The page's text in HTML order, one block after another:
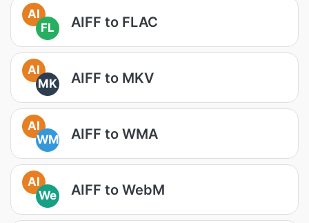
AI
FL
AIFF to FLAC
AI
MK
AIFF to MKV
AI
WM
AIFF to WMA
AI
We
AIFF to WebM